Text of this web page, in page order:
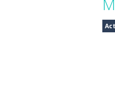
Girl
Police
Taxi